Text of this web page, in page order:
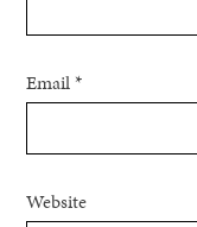
Email*
Website